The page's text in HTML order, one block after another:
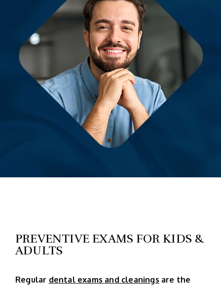
PREVENTIVE EXAMS FOR KIDS &
ADULTS
Regular dental exams and cleanings are the